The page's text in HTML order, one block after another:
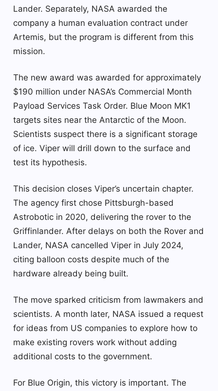
Lander. Separately, NASA awarded the
company a human evaluation contract under
Artemis, but the program is different from this
mission.
The new award was awarded for approximately
$190 million under NASA’s Commercial Month
Payload Services Task Order. Blue Moon MK1
targets sites near the Antarctic of the Moon.
Scientists suspect there is a significant storage
of ice. Viper will drill down to the surface and
test its hypothesis.
This decision closes Viper’s uncertain chapter.
The agency first chose Pittsburgh-based
Astrobotic in 2020, delivering the rover to the
Griffinlander. After delays on both the Rover and
Lander, NASA cancelled Viper in July 2024,
citing balloon costs despite much of the
hardware already being built.
The move sparked criticism from lawmakers and
scientists. A month later, NASA issued a request
for ideas from US companies to explore how to
make existing rovers work without adding
additional costs to the government.
For Blue Origin, this victory is important. The